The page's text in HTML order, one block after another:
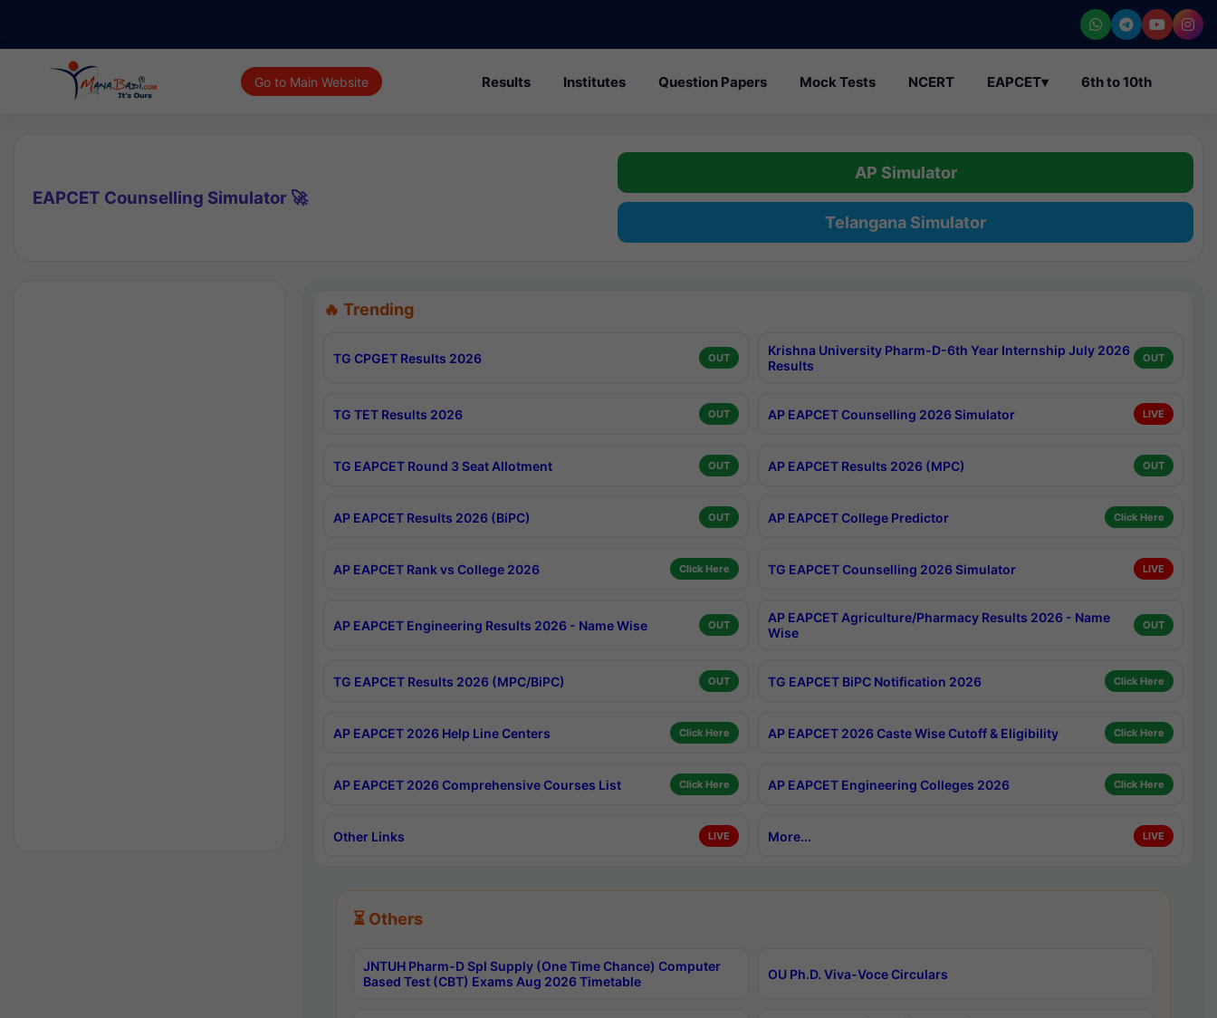
Go to Main Website Results Institutes Question Papers Mock Tests NCERT EAPCET▾ 6th to 10th
EAPCET Counselling Simulator 🚀
AP Simulator
Telangana Simulator
🔥 Trending
TG CPGET Results 2026 OUT
Krishna University Pharm-D-6th Year Internship July 2026
Results
OUT
TG TET Results 2026 OUT AP EAPCET Counselling 2026 Simulator LIVE
TG EAPCET Round 3 Seat Allotment OUT AP EAPCET Results 2026 (MPC) OUT
AP EAPCET Results 2026 (BiPC) OUT AP EAPCET College Predictor Click Here
AP EAPCET Rank vs College 2026 Click Here TG EAPCET Counselling 2026 Simulator LIVE
AP EAPCET Engineering Results 2026 - Name Wise OUT
AP EAPCET Agriculture/Pharmacy Results 2026 - Name
Wise
OUT
TG EAPCET Results 2026 (MPC/BiPC) OUT TG EAPCET BiPC Notification 2026 Click Here
AP EAPCET 2026 Help Line Centers Click Here AP EAPCET 2026 Caste Wise Cutoff & Eligibility Click Here
AP EAPCET 2026 Comprehensive Courses List Click Here AP EAPCET Engineering Colleges 2026 Click Here
Other Links LIVE More... LIVE
⏳ Others
JNTUH Pharm-D Spl Supply (One Time Chance) Computer
Based Test (CBT) Exams Aug 2026 Timetable
OU Ph.D. Viva-Voce Circulars